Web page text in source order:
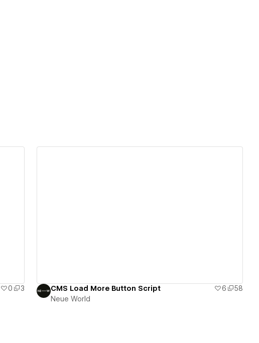
0
3
CMS Load More Button Script 6
58
Neue World